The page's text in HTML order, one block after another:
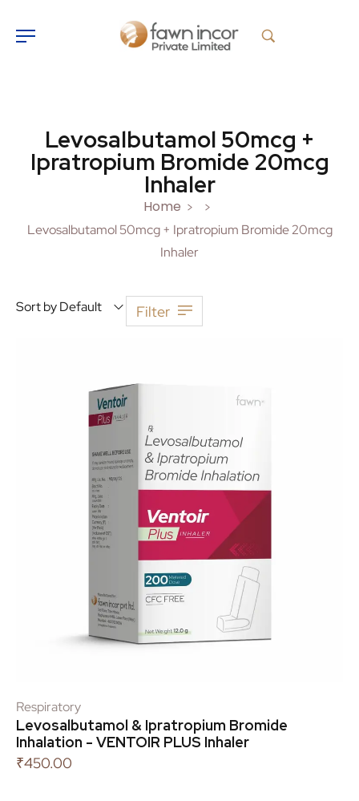
Levosalbutamol 50mcg +
Ipratropium Bromide 20mcg
Inhaler
Home >
>
Levosalbutamol 50mcg + Ipratropium Bromide 20mcg
Inhaler
Sort by Default Filter
Respiratory
Levosalbutamol & Ipratropium Bromide
Inhalation - VENTOIR PLUS Inhaler
₹450.00